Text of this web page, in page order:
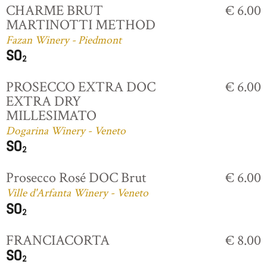
CHARME BRUT
MARTINOTTI METHOD
Fazan Winery - Piedmont
€ 6.00
PROSECCO EXTRA DOC
EXTRA DRY
MILLESIMATO
Dogarina Winery - Veneto
€ 6.00
Prosecco Rosé DOC Brut
Ville d'Arfanta Winery - Veneto
€ 6.00
FRANCIACORTA € 8.00